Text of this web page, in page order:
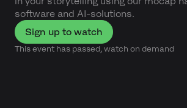
software and AI-solutions.
Sign up to watch
This event has passed, watch on demand